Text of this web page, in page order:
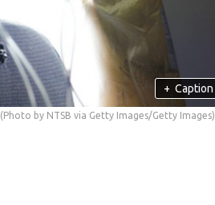
+ Caption
(Photo by NTSB via Getty Images/Getty Images)